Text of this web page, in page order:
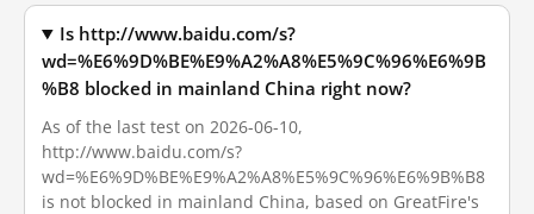
Is http://www.baidu.com/s?
wd=%E6%9D%BE%E9%A2%A8%E5%9C%96%E6%9B
%B8 blocked in mainland China right now?
As of the last test on 2026-06-10,
http://www.baidu.com/s?
wd=%E6%9D%BE%E9%A2%A8%E5%9C%96%E6%9B%B8
is not blocked in mainland China, based on GreatFire's